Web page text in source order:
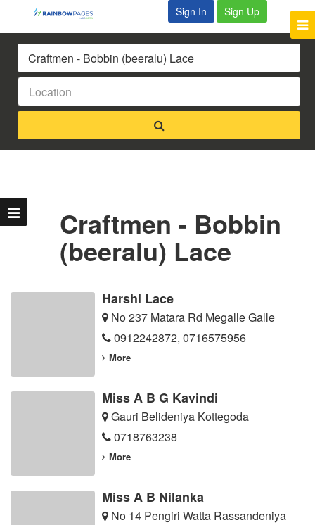
Sign In Sign Up
Craftmen - Bobbin
(beeralu) Lace
Harshi Lace
No 237 Matara Rd Megalle Galle
0912242872, 0716575956
More
Miss A B G Kavindi
Gauri Belideniya Kottegoda
0718763238
More
Miss A B Nilanka
No 14 Pengiri Watta Rassandeniya